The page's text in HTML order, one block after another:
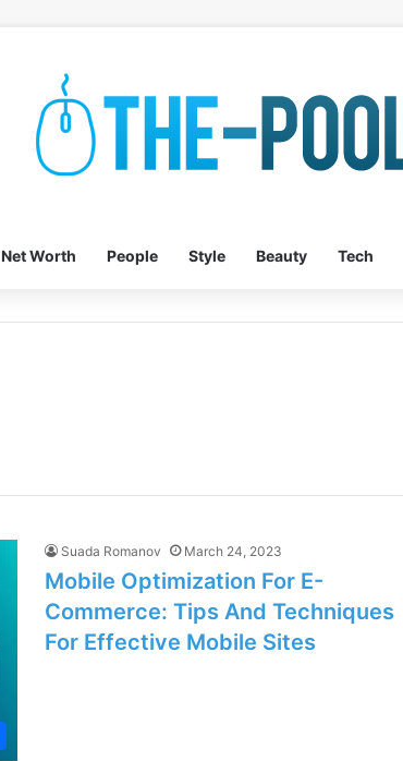
Net Worth People Style Beauty Tech
Suada Romanov March 24, 2023
Mobile Optimization For E-
Commerce: Tips And Techniques
For Effective Mobile Sites